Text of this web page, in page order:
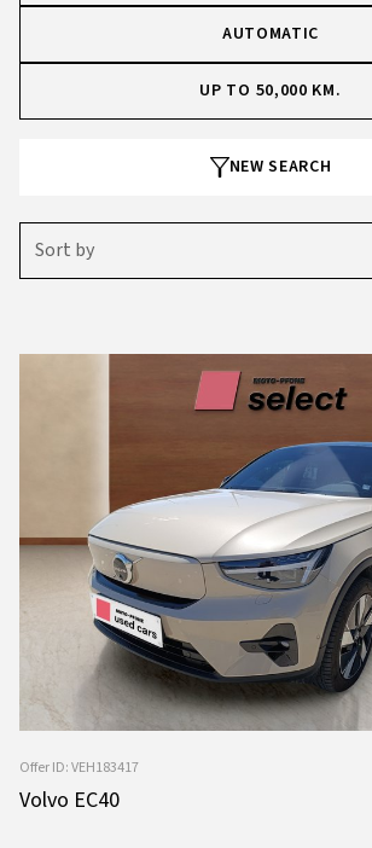
AUTOMATIC
UP TO 50,000 KM.
NEW SEARCH
Sort by
Offer ID: VEH183417
Volvo EC40